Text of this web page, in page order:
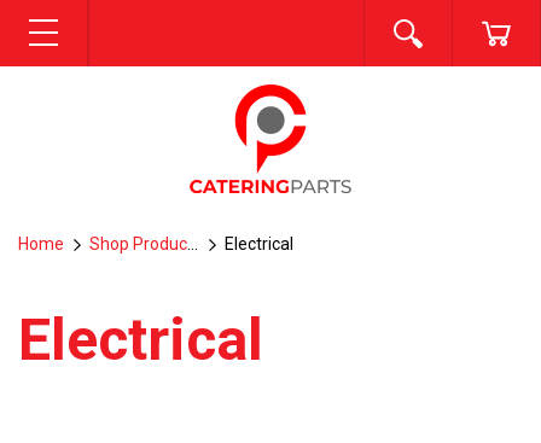
MENU SEARCH
Home Shop Products Electrical
Electrical